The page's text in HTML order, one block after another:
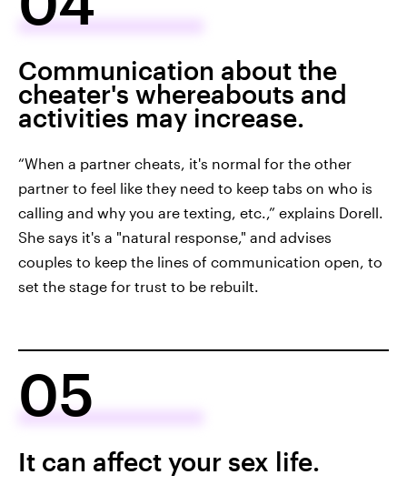
Communication about the
cheater's whereabouts and
activities may increase.
“When a partner cheats, it's normal for the other
partner to feel like they need to keep tabs on who is
calling and why you are texting, etc.,” explains Dorell.
She says it's a "natural response," and advises
couples to keep the lines of communication open, to
set the stage for trust to be rebuilt.
05
It can affect your sex life.